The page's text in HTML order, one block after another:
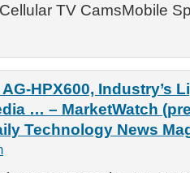
TV CamsMobile
HPX600, Industry’s
… – MarketWatch
Technology News